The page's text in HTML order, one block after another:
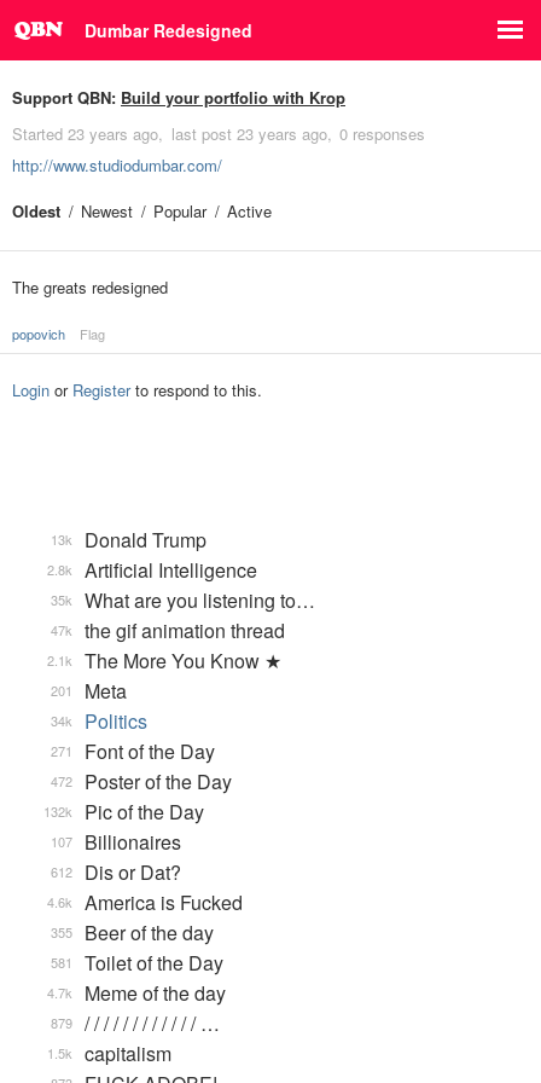
Dumbar Redesigned
Support QBN: Build your portfolio with Krop
Started 23 years ago last post 23 years ago 0 responses
http://www.studiodumbar.com/
Oldest
Newest Popular Active
The greats redesigned
popovich Flag
Login or Registerto respond to this.
Donald Trump
13k
Artificial Intelligence
2.8k
What are you listening to…
35k
the gif animation thread
47k
The More You Know ★
2.1k
Meta
201
Politics
34k
Font of the Day
271
Poster of the Day
472
Pic of the Day
132k
Billionaires
107
Dis or Dat?
612
America is Fucked
4.6k
Beer of the day
355
Toilet of the Day
581
Meme of the day
4.7k
/ / / / / / / / / / / / …
879
capitalism
1.5k